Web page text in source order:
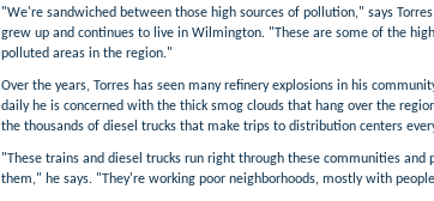
"We're sandwiched between those high sources of pollution," says
grew up and continues to live in Wilmington. "These are some of the
polluted areas in the region."
Over the years, Torres has seen many refinery explosions in his
daily he is concerned with the thick smog clouds that hang over the
the thousands of diesel trucks that make trips to distribution centers
"These trains and diesel trucks run right through these communities and
them," he says. "They're working poor neighborhoods, mostly with